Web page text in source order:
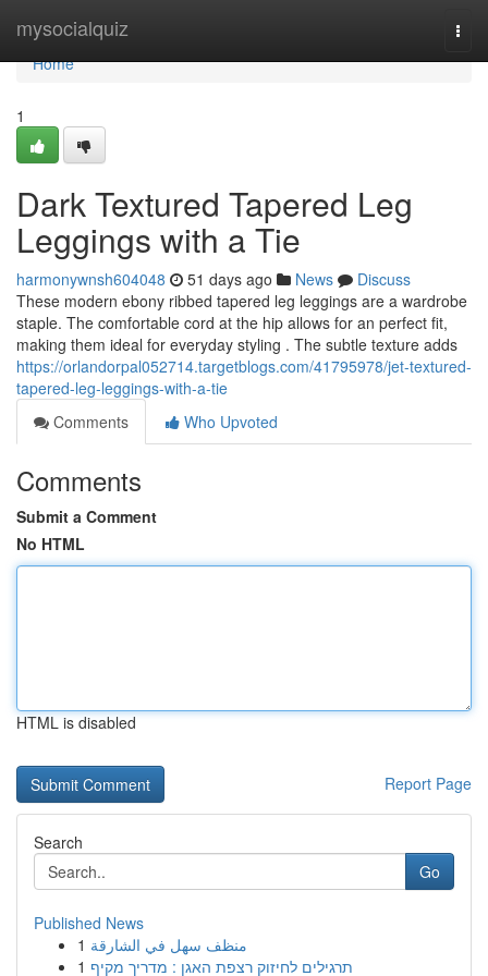
mysocialquiz
Home
Home
1
Dark Textured Tapered Leg
Leggings with a Tie
harmonywnsh604048 51 days ago News
Discuss
These modern ebony ribbed tapered leg leggings are a wardrobe
staple. The comfortable cord at the hip allows for an perfect fit,
making them ideal for everyday styling . The subtle texture adds
https://orlandorpal052714.targetblogs.com/41795978/jet-textured-
tapered-leg-leggings-with-a-tie
Comments
Who Upvoted
Comments
Submit a Comment
No HTML
HTML is disabled
Report Page
Search
Go
Published News
1 منظف سهل في الشارقة
1 תרגילים לחיזוק רצפת האגן : מדריך מקיף